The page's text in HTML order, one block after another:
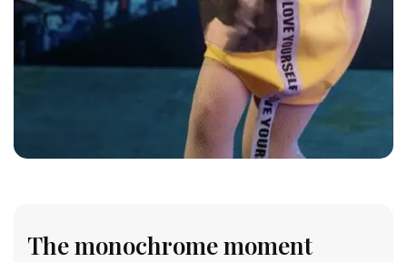
The monochrome moment